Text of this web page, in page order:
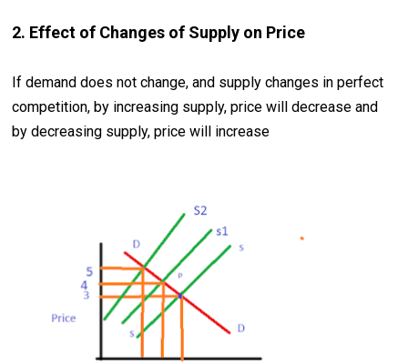
2. Effect of Changes of Supply on Price
If demand does not change, and supply changes in perfect
competition, by increasing supply, price will decrease and
by decreasing supply, price will increase